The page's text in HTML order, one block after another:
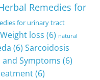
Remedies for
for urinary tract
loss (6) natural
(6) Sarcoidosis
and Symptoms (6)
(6)